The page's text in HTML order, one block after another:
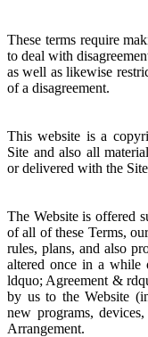
These terms require
to deal with
as well as likewise
of a disagreement.
This website is a
Site and also all
or delivered with the
The Website is offered
of all of these Terms,
rules, plans, and also
altered once in a while
ldquo; Agreement &
by us to the Website
new programs,
Arrangement.